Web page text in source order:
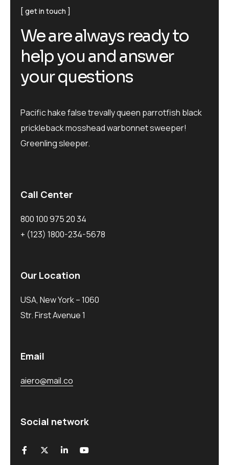
get in touch
We are always ready to
help you and answer
your questions
Pacific hake false trevally queen parrotfish black
prickleback mosshead warbonnet sweeper!
Greenling sleeper.
Call Center
800 100 975 20 34
+ (123) 1800-234-5678
Our Location
USA, New York – 1060
Str. First Avenue 1
Email
aiero@mail.co
Social network